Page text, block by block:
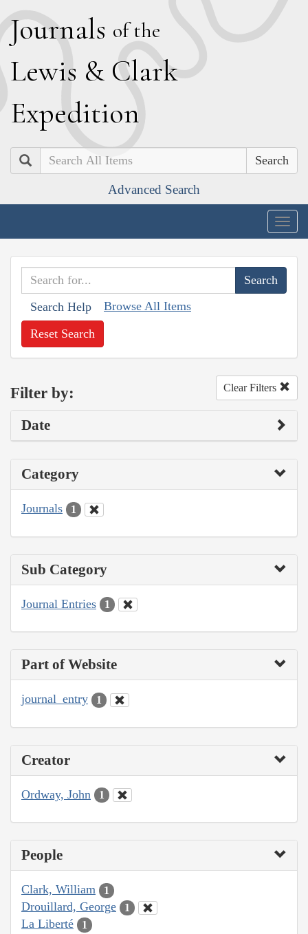
Journals of the
Lewis & Clark
Expedition
Search
Advanced Search
Search Help Browse All Items
Reset Search
Filter by: Clear Filters
Date
Category
Journals 1
Sub Category
Journal Entries 1
Part of Website
journal_entry 1
Creator
Ordway, John 1
People
Clark, William 1
Drouillard, George 1
La Liberté 1